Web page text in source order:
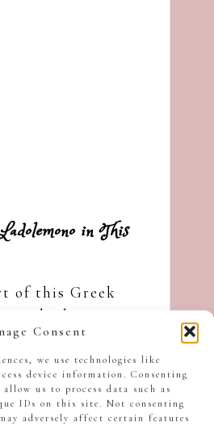
Consent
we use technologies like
device information. Consenting
us to process data such as
IDs on this site. Not consenting
adversely affect certain features
in This
of this Greek
chicken is a
known as
, a combination of
and olive oil.